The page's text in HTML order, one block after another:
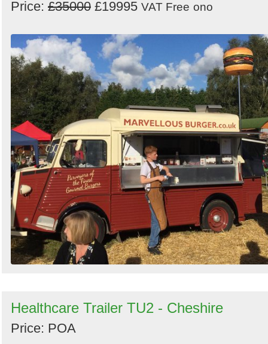
Price: £35000 £19995 VAT Free ono
Healthcare Trailer TU2 - Cheshire
Price: POA